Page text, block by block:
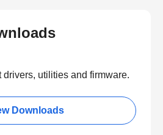
drivers, utilities and firmware.
Downloads